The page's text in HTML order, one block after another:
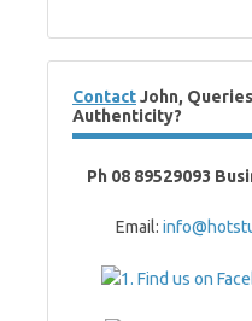
ContactJohn,
Authenticity?
Ph 08 89529093
Email: